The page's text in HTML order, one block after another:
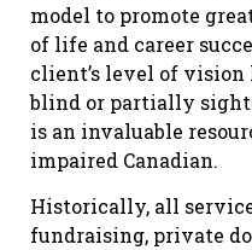
model to promote
of life and career
client’s level of
blind or partially
is an invaluable
impaired Canadian.
Historically, all
fundraising, private